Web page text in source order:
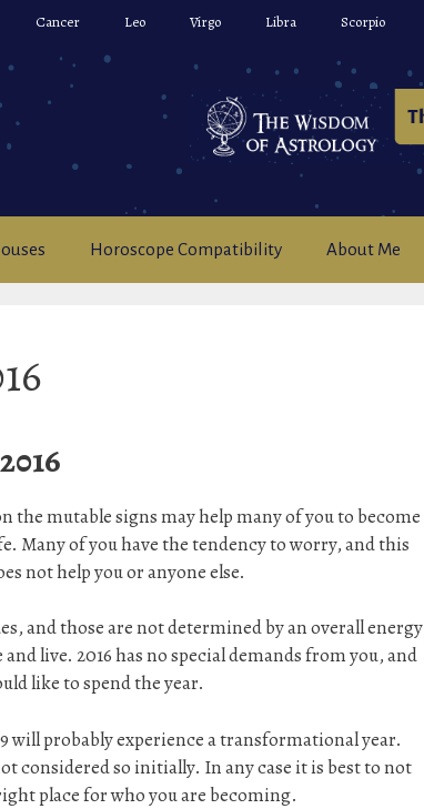
Cancer Leo Virgo Libra Scorpio
Horoscope Compatibility About Me
the mutable signs may help many of you to become
Many of you have the tendency to worry, and this
not help you or anyone else.
and those are not determined by an overall energy
live. 2016 has no special demands from you, and
like to spend the year.
will probably experience a transformational year.
considered so initially. In any case it is best to not
place for who you are becoming.